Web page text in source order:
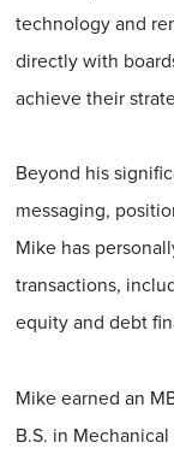
technology and
directly with
achieve their
Beyond his
messaging,
Mike has
transactions,
equity and debt
Mike earned an
B.S. in